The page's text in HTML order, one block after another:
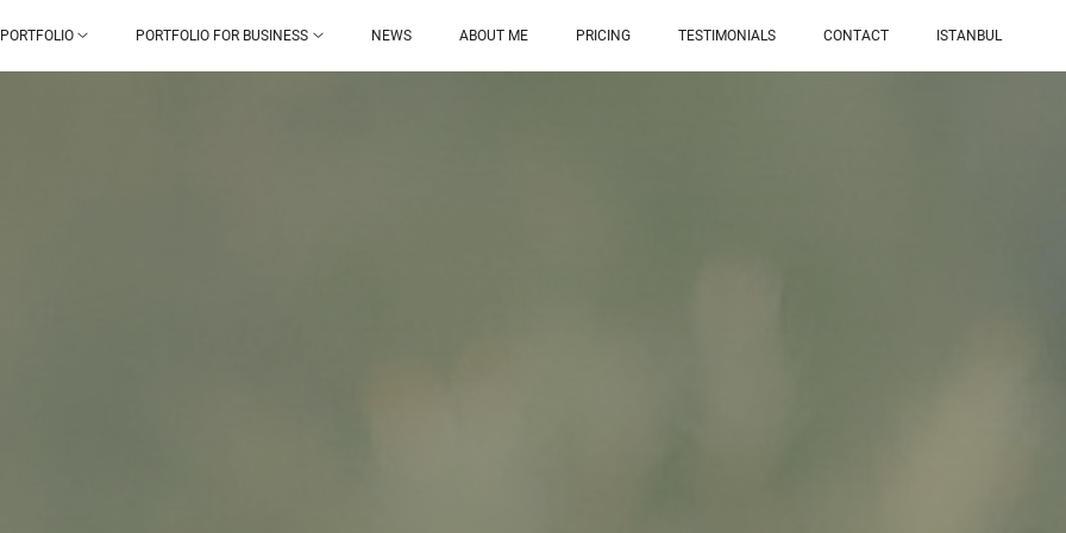
PORTFOLIO PORTFOLIO FOR BUSINESS NEWS ABOUT ME PRICING TESTIMONIALS CONTACT ISTANBUL